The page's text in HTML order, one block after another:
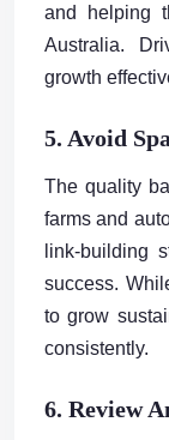
and helping
Australia.
growth
5. Avoid
The quality
farms and
link-building
success.
to grow
consistently.
6. Review